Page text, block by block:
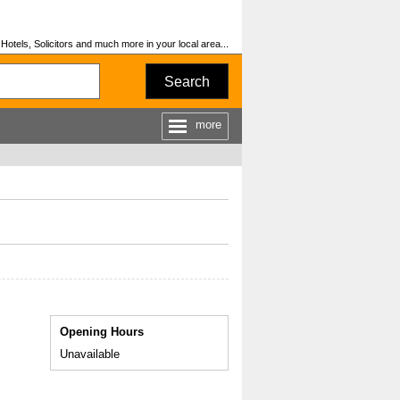
Solicitors and much more in your local area...
Search
more
Opening Hours
Unavailable